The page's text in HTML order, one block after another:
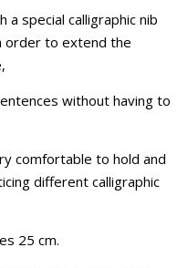
a special calligraphic nib
order to extend the
without having to
comfortable to hold and
different calligraphic
25 cm.